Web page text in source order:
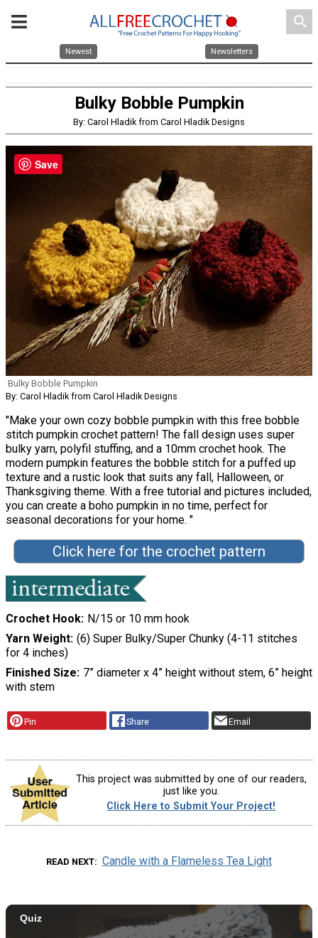
search
Newest Newsletters
Bulky Bobble Pumpkin
By: Carol Hladik from Carol Hladik Designs
Bulky Bobble Pumpkin
By: Carol Hladik from Carol Hladik Designs
"Make your own cozy bobble pumpkin with this free bobble
stitch pumpkin crochet pattern! The fall design uses super
bulky yarn, polyfil stuffing, and a 10mm crochet hook. The
modern pumpkin features the bobble stitch for a puffed up
texture and a rustic look that suits any fall, Halloween, or
Thanksgiving theme. With a free tutorial and pictures included,
you can create a boho pumpkin in no time, perfect for
seasonal decorations for your home. "
Click here for the crochet pattern
Crochet Hook N/15 or 10 mm hook
Yarn Weight (6) Super Bulky/Super Chunky (4-11 stitches
for 4 inches)
Finished Size 7” diameter x 4” height without stem, 6” height
with stem
Pin Share Email
This project was submitted by one of our readers,
just like you.
Click Here to Submit Your Project!
READ NEXT Candle with a Flameless Tea Light
Save